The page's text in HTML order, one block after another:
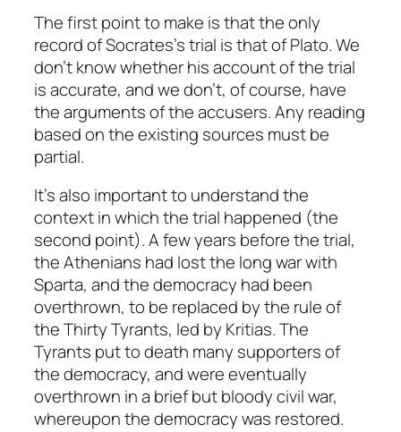
The first point to make is that the only
record of Socrates’s trial is that of Plato. We
don’t know whether his account of the trial
is accurate, and we don’t, of course, have
the arguments of the accusers. Any reading
based on the existing sources must be
partial.
It’s also important to understand the
context in which the trial happened (the
second point). A few years before the trial,
the Athenians had lost the long war with
Sparta, and the democracy had been
overthrown, to be replaced by the rule of
the Thirty Tyrants, led by Kritias. The
Tyrants put to death many supporters of
the democracy, and were eventually
overthrown in a brief but bloody civil war,
whereupon the democracy was restored.